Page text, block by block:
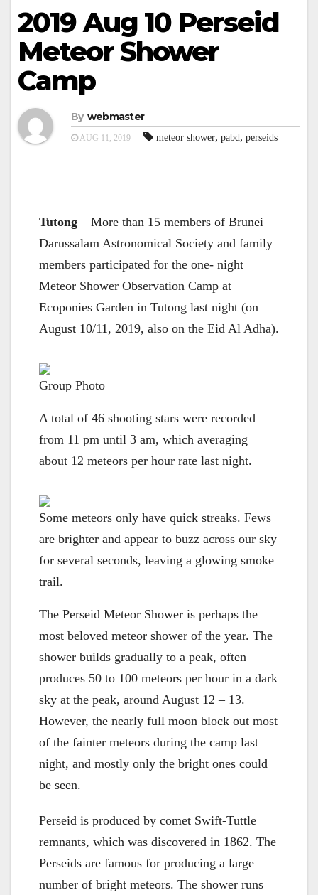
2019 Aug 10 Perseid
Meteor Shower
Camp
By webmaster
AUG 11, 2019 meteor shower, pabd, perseids
Tutong – More than 15 members of Brunei
Darussalam Astronomical Society and family
members participated for the one- night
Meteor Shower Observation Camp at
Ecoponies Garden in Tutong last night (on
August 10/11, 2019, also on the Eid Al Adha).
Group Photo
A total of 46 shooting stars were recorded
from 11 pm until 3 am, which averaging
about 12 meteors per hour rate last night.
Some meteors only have quick streaks. Fews
are brighter and appear to buzz across our sky
for several seconds, leaving a glowing smoke
trail.
The Perseid Meteor Shower is perhaps the
most beloved meteor shower of the year. The
shower builds gradually to a peak, often
produces 50 to 100 meteors per hour in a dark
sky at the peak, around August 12 – 13.
However, the nearly full moon block out most
of the fainter meteors during the camp last
night, and mostly only the bright ones could
be seen.
Perseid is produced by comet Swift-Tuttle
remnants, which was discovered in 1862. The
Perseids are famous for producing a large
number of bright meteors. The shower runs